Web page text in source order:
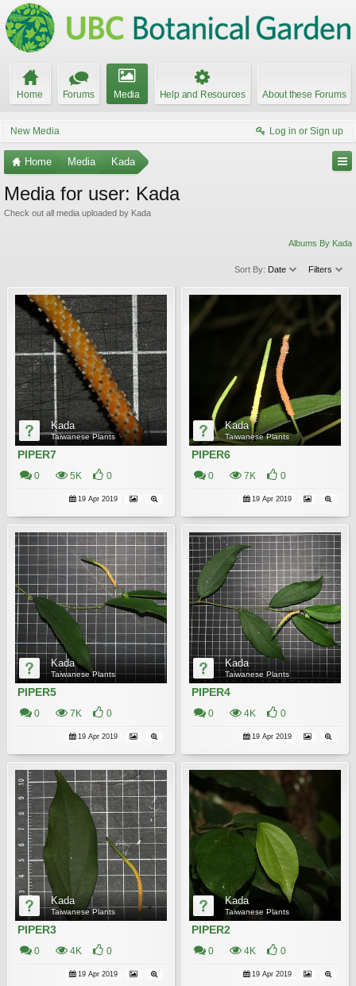
Home Forums Media Help and Resources About these Forums
New Media Log in or Sign up
Home Media Kada
Media for user: Kada
Check out all media uploaded by Kada
Albums By Kada
Sort By: Date Filters
Kada
Taiwanese Plants
PIPER7
0 5K 0
19 Apr 2019
Kada
Taiwanese Plants
PIPER6
0 7K 0
19 Apr 2019
Kada
Taiwanese Plants
PIPER5
0 7K 0
19 Apr 2019
Kada
Taiwanese Plants
PIPER4
0 4K 0
19 Apr 2019
Kada
Taiwanese Plants
PIPER3
0 4K 0
19 Apr 2019
Kada
Taiwanese Plants
PIPER2
0 4K 0
19 Apr 2019